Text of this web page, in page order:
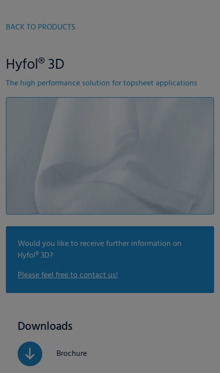
BACK TO PRODUCTS
Hyfol® 3D
The high performance solution for topsheet applications
Would you like to receive further information on
Hyfol® 3D?
Please feel free to contact us!
Downloads
Brochure